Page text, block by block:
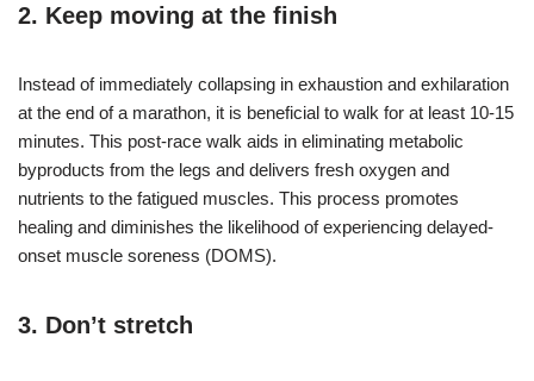
2. Keep moving at the finish
Instead of immediately collapsing in exhaustion and exhilaration
at the end of a marathon, it is beneficial to walk for at least 10-15
minutes. This post-race walk aids in eliminating metabolic
byproducts from the legs and delivers fresh oxygen and
nutrients to the fatigued muscles. This process promotes
healing and diminishes the likelihood of experiencing delayed-
onset muscle soreness (DOMS).
3. Don’t stretch